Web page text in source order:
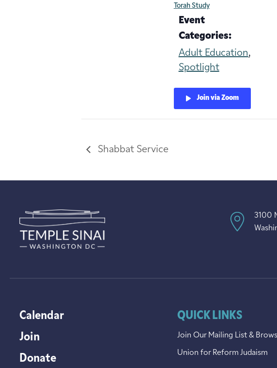
Torah Study
Event
Categories:
Adult Education,
Spotlight
Join via Zoom
Shabbat Service
3100
Calendar
Join
Donate
QUICK LINKS
Join Our Mailing List &
Union for Reform Judaism